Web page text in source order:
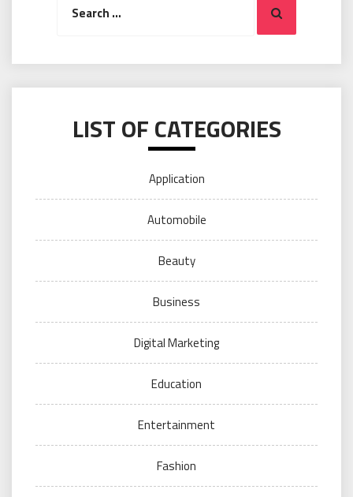
Search
LIST OF CATEGORIES
Application
Automobile
Beauty
Business
Digital Marketing
Education
Entertainment
Fashion